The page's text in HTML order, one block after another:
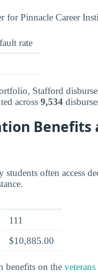
for Pinnacle Career
rate
Stafford
across 9,534
Benefits
students often access
111
$10,885.00
benefits on the